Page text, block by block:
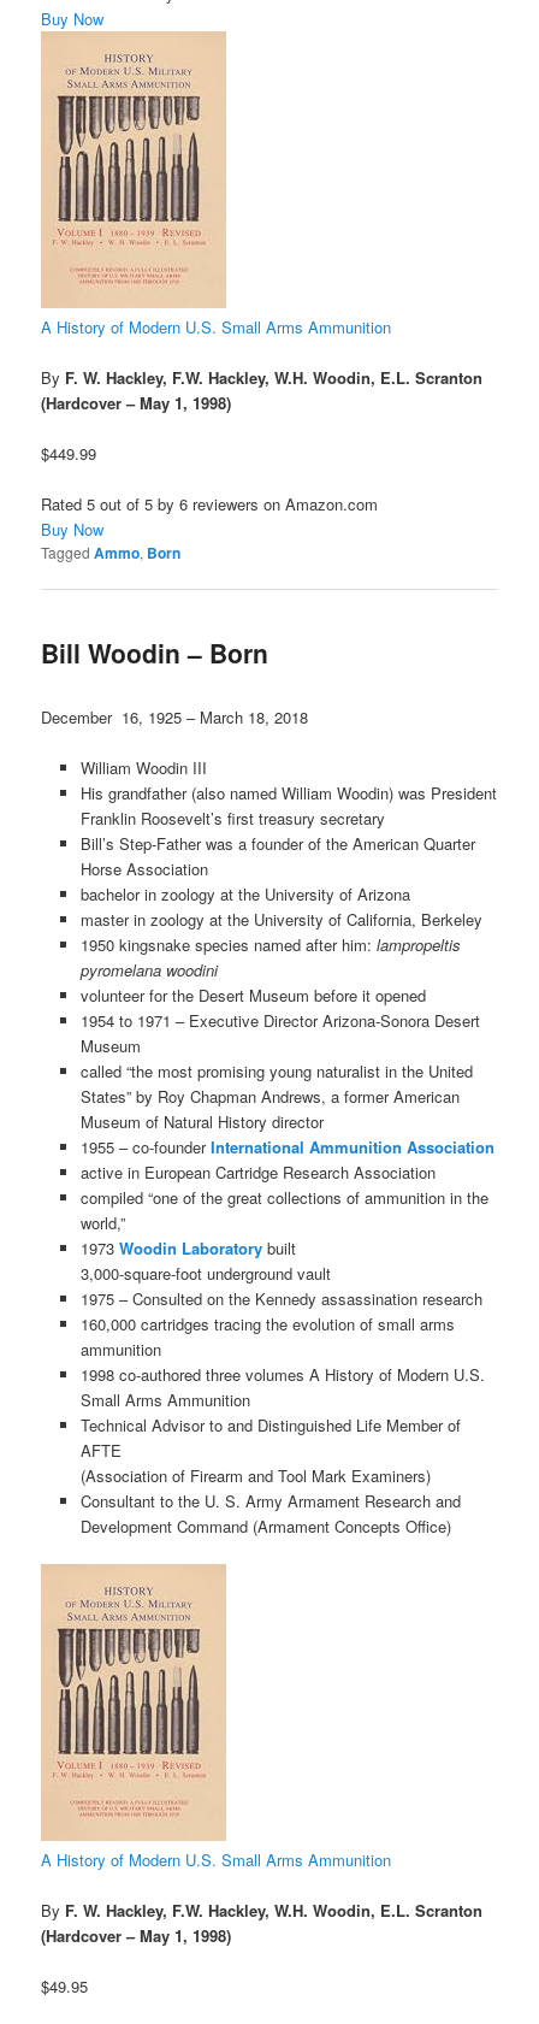
Buy Now
A History of Modern U.S. Small Arms Ammunition
By F. W. Hackley, F.W. Hackley, W.H. Woodin, E.L. Scranton
(Hardcover – May 1, 1998)
$449.99
Rated 5 out of 5 by 6 reviewers on Amazon.com
Buy Now
Tagged Ammo, Born
Bill Woodin – Born
December 16, 1925 – March 18, 2018
William Woodin III
His grandfather (also named William Woodin) was President
Franklin Roosevelt’s first treasury secretary
Bill’s Step-Father was a founder of the American Quarter
Horse Association
bachelor in zoology at the University of Arizona
master in zoology at the University of California, Berkeley
1950 kingsnake species named after him: lampropeltis
pyromelana woodini
volunteer for the Desert Museum before it opened
1954 to 1971 – Executive Director Arizona-Sonora Desert
Museum
called “the most promising young naturalist in the United
States” by Roy Chapman Andrews, a former American
Museum of Natural History director
1955 – co-founderInternational Ammunition Association
active in European Cartridge Research Association
compiled “one of the great collections of ammunition in the
world,”
1973 Woodin Laboratorybuilt
3,000-square-foot underground vault
1975 – Consulted on the Kennedy assassination research
160,000 cartridges tracing the evolution of small arms
ammunition
1998 co-authored three volumes A History of Modern U.S.
Small Arms Ammunition
Technical Advisor to and Distinguished Life Member of
AFTE
(Association of Firearm and Tool Mark Examiners)
Consultant to the U. S. Army Armament Research and
Development Command (Armament Concepts Office)
A History of Modern U.S. Small Arms Ammunition
By F. W. Hackley, F.W. Hackley, W.H. Woodin, E.L. Scranton
(Hardcover – May 1, 1998)
$49.95